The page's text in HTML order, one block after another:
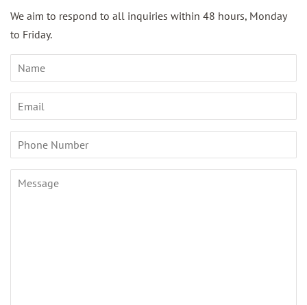
We aim to respond to all inquiries within 48 hours, Monday
to Friday.
Name
Email
Phone
Number
Message